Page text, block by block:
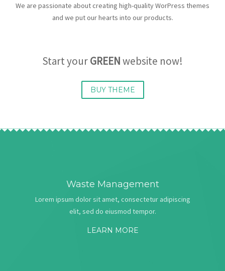
We are passionate about creating high-quality WorPress themes
and we put our hearts into our products.
Start yourGREENwebsite now!
BUY THEME
Waste Management
Lorem ipsum dolor sit amet, consectetur adipiscing
elit, sed do eiusmod tempor.
LEARN MORE